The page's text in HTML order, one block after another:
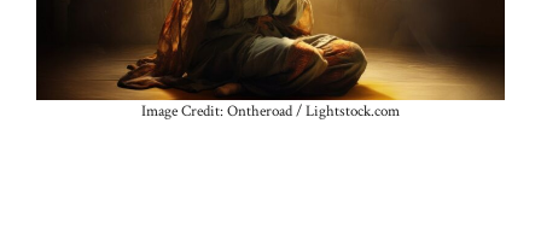
Image Credit: Ontheroad / Lightstock.com